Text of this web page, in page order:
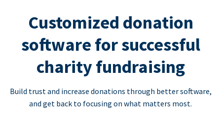
Customized donation
software for successful
charity fundraising
Build trust and increase donations through better software,
and get back to focusing on what matters most.